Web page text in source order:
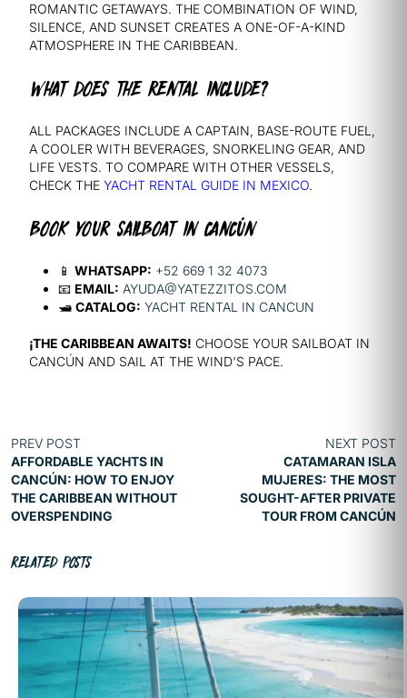
ROMANTIC GETAWAYS. THE COMBINATION OF WIND,
SILENCE, AND SUNSET CREATES A ONE-OF-A-KIND
ATMOSPHERE IN THE CARIBBEAN.
WHAT DOES THE RENTAL INCLUDE?
ALL PACKAGES INCLUDE A CAPTAIN, BASE-ROUTE FUEL,
A COOLER WITH BEVERAGES, SNORKELING GEAR, AND
LIFE VESTS. TO COMPARE WITH OTHER VESSELS,
CHECK THE YACHT RENTAL GUIDE IN MEXICO.
BOOK YOUR SAILBOAT IN CANCÚN
📱 WHATSAPP: +52 669 1 32 4073
📧 EMAIL: AYUDA@YATEZZITOS.COM
🛥️ CATALOG: YACHT RENTAL IN CANCUN
¡THE CARIBBEAN AWAITS! CHOOSE YOUR SAILBOAT IN
CANCÚN AND SAIL AT THE WIND'S PACE.
PREV POST
AFFORDABLE YACHTS IN
CANCÚN: HOW TO ENJOY
THE CARIBBEAN WITHOUT
OVERSPENDING
NEXT POST
CATAMARAN ISLA
MUJERES: THE MOST
SOUGHT-AFTER PRIVATE
TOUR FROM CANCÚN
RELATED POSTS